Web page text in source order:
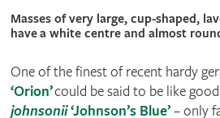
Masses of very large, cup-shaped,
have a white centre and almost
One of the finest of recent hardy
‘Orion’could be said to be like
johnsonii‘Johnson’s Blue’– only